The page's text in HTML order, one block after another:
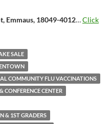
Emmaus, 18049-4012…Click
SALE
COMMUNITY FLU VACCINATIONS
CONFERENCE CENTER
& 1ST GRADERS